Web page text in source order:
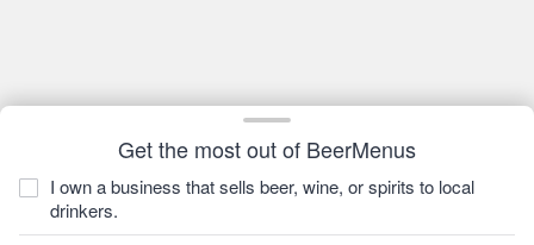
Get the most out of BeerMenus
I own a business that sells beer, wine, or spirits to local
drinkers.